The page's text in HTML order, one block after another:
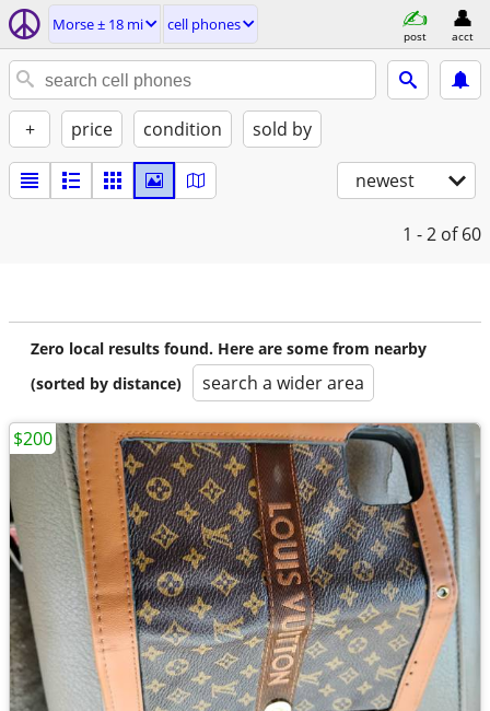
Morse ± 18 mi cell phones
post acct
+ price condition sold by
newest
1 - 2 of 60
Zero local results found. Here are some from nearby
(sorted by distance)
search a wider area
$200